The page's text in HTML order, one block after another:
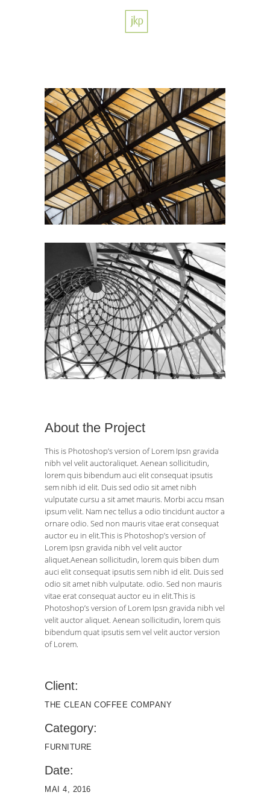
About the Project
This is Photoshop’s version of Lorem Ipsn gravida
nibh vel velit auctoraliquet. Aenean sollicitudin,
lorem quis bibendum auci elit consequat ipsutis
sem nibh id elit. Duis sed odio sit amet nibh
vulputate cursu a sit amet mauris. Morbi accu msan
ipsum velit. Nam nec tellus a odio tincidunt auctor a
ornare odio. Sed non mauris vitae erat consequat
auctor eu in elit.This is Photoshop’s version of
Lorem Ipsn gravida nibh vel velit auctor
aliquet.Aenean sollicitudin, lorem quis biben dum
auci elit consequat ipsutis sem nibh id elit. Duis sed
odio sit amet nibh vulputate. odio. Sed non mauris
vitae erat consequat auctor eu in elit.This is
Photoshop’s version of Lorem Ipsn gravida nibh vel
velit auctor aliquet. Aenean sollicitudin, lorem quis
bibendum quat ipsutis sem vel velit auctor version
of Lorem.
Client:
THE CLEAN COFFEE COMPANY
Category:
FURNITURE
Date:
MAI 4, 2016